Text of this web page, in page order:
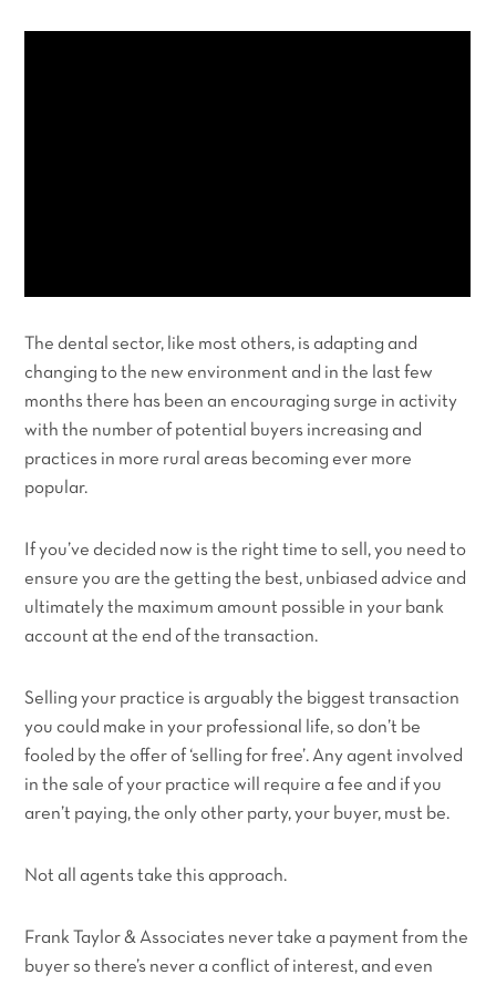
The dental sector, like most others, is adapting and
changing to the new environment and in the last few
months there has been an encouraging surge in activity
with the number of potential buyers increasing and
practices in more rural areas becoming ever more
popular.
If you’ve decided now is the right time to sell, you need to
ensure you are the getting the best, unbiased advice and
ultimately the maximum amount possible in your bank
account at the end of the transaction.
Selling your practice is arguably the biggest transaction
you could make in your professional life, so don’t be
fooled by the offer of ‘selling for free’. Any agent involved
in the sale of your practice will require a fee and if you
aren’t paying, the only other party, your buyer, must be.
Not all agents take this approach.
Frank Taylor & Associates never take a payment from the
buyer so there’s never a conflict of interest, and even